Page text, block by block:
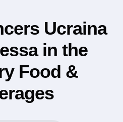
Ucraina
in the
Food &